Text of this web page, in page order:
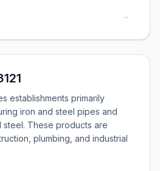
→
establishments primarily
iron and steel pipes and
These products are
plumbing, and industrial